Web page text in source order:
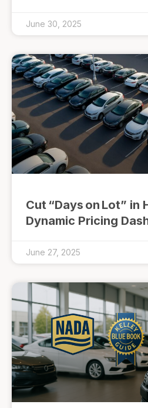
June 30, 2025
Cut “Days on Lot” in
Dynamic Pricing
June 27, 2025